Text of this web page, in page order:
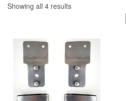
Showing all 4 resultsSorted